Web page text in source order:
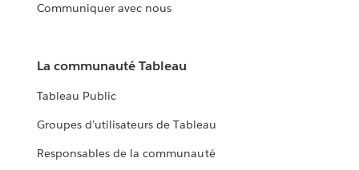
Communiquer avec nous
La communauté Tableau
Tableau Public
Groupes d’utilisateurs de Tableau
Responsables de la communauté